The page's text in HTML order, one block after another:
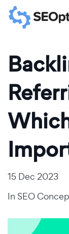
15 Dec 2023
In SEO